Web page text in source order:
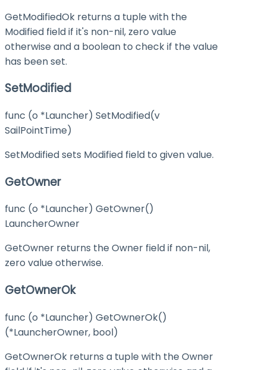
GetModifiedOk returns a tuple with the
Modified field if it's non-nil, zero value
otherwise and a boolean to check if the value
has been set.
SetModified
func (o *Launcher) SetModified(v
SailPointTime)
SetModified sets Modified field to given value.
GetOwner
func (o *Launcher) GetOwner()
LauncherOwner
GetOwner returns the Owner field if non-nil,
zero value otherwise.
GetOwnerOk
func (o *Launcher) GetOwnerOk()
(*LauncherOwner, bool)
GetOwnerOk returns a tuple with the Owner